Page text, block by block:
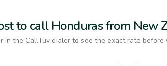
to call Honduras from New
in the CallTuv dialer to see the exact rate before